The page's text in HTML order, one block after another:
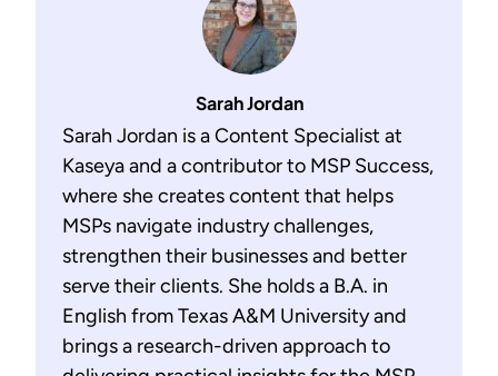
Sarah Jordan
Sarah Jordan is a Content Specialist at
Kaseya and a contributor to MSP Success,
where she creates content that helps
MSPs navigate industry challenges,
strengthen their businesses and better
serve their clients. She holds a B.A. in
English from Texas A&M University and
brings a research-driven approach to